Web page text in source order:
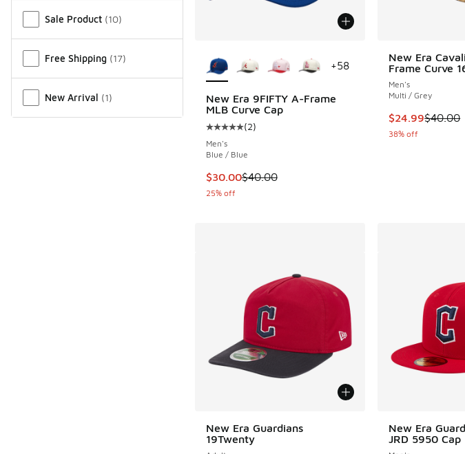
Sale Product (10)
Free Shipping (17)
New Arrival (1)
New Era 9FIFTY A-Frame
MLB Curve Cap
Average customer rating - [5 out of 5 stars], 2
(2)
Men's
Blue / Blue
This item is on sale. Price dropped from $40.00 to
$30.00$40.00
25% off
+58
New Era
Frame Curve
Men's
Multi / Grey
This item is on
$24.99$40.00
38% off
New Era Guardians
19Twenty
New Era
JRD 5950 Cap